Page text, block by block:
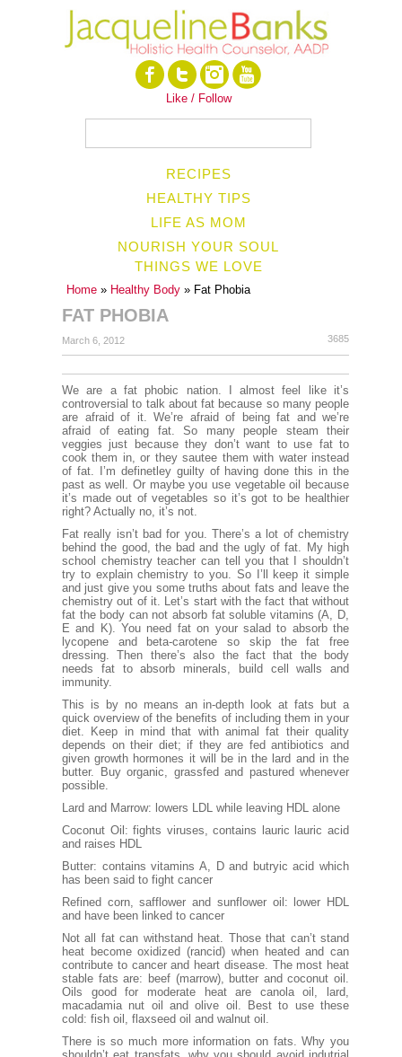
Like / Follow
RECIPES
HEALTHY TIPS
LIFE AS MOM
NOURISH YOUR SOUL
THINGS WE LOVE
Home » Healthy Body » Fat Phobia
FAT PHOBIA
March 6, 2012 3685
We are a fat phobic nation. I almost feel like it’s
controversial to talk about fat because so many people
are afraid of it. We’re afraid of being fat and we’re
afraid of eating fat. So many people steam their
veggies just because they don’t want to use fat to
cook them in, or they sautee them with water instead
of fat. I’m definetley guilty of having done this in the
past as well. Or maybe you use vegetable oil because
it’s made out of vegetables so it’s got to be healthier
right? Actually no, it’s not.
Fat really isn’t bad for you. There’s a lot of chemistry
behind the good, the bad and the ugly of fat. My high
school chemistry teacher can tell you that I shouldn’t
try to explain chemistry to you. So I’ll keep it simple
and just give you some truths about fats and leave the
chemistry out of it. Let’s start with the fact that without
fat the body can not absorb fat soluble vitamins (A, D,
E and K). You need fat on your salad to absorb the
lycopene and beta-carotene so skip the fat free
dressing. Then there’s also the fact that the body
needs fat to absorb minerals, build cell walls and
immunity.
This is by no means an in-depth look at fats but a
quick overview of the benefits of including them in your
diet. Keep in mind that with animal fat their quality
depends on their diet; if they are fed antibiotics and
given growth hormones it will be in the lard and in the
butter. Buy organic, grassfed and pastured whenever
possible.
Lard and Marrow: lowers LDL while leaving HDL alone
Coconut Oil : fights viruses, contains lauric lauric acid
and raises HDL
Butter: contains vitamins A, D and butryic acid which
has been said to fight cancer
Refined corn, safflower and sunflower oil: lower HDL
and have been linked to cancer
Not all fat can withstand heat. Those that can’t stand
heat become oxidized (rancid) when heated and can
contribute to cancer and heart disease. The most heat
stable fats are: beef (marrow), butter and coconut oil.
Oils good for moderate heat are canola oil, lard,
macadamia nut oil and olive oil. Best to use these
cold: fish oil, flaxseed oil and walnut oil.
There is so much more information on fats. Why you